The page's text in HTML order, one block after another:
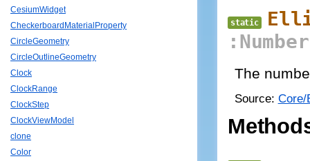
CesiumWidget
CheckerboardMaterialProperty
CircleGeometry
CircleOutlineGeometry
Clock
ClockRange
ClockStep
ClockViewModel
clone
Color
static
:Number
The
Source: Core/